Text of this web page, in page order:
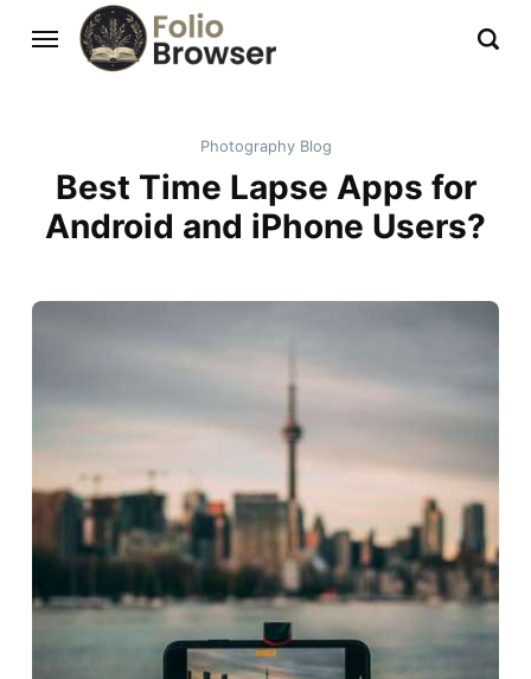
Photography Blog
Best Time Lapse Apps for
Android and iPhone Users?